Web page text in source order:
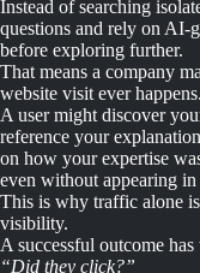
Instead of searching
questions and rely on AI-
before exploring further.
That means a company
website visit ever happens.
A user might discover
reference your
on how your expertise
even without appearing
This is why traffic alone
visibility.
A successful outcome
“Did they click?”